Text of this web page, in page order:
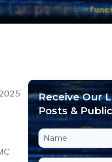
Receive Our
Posts &